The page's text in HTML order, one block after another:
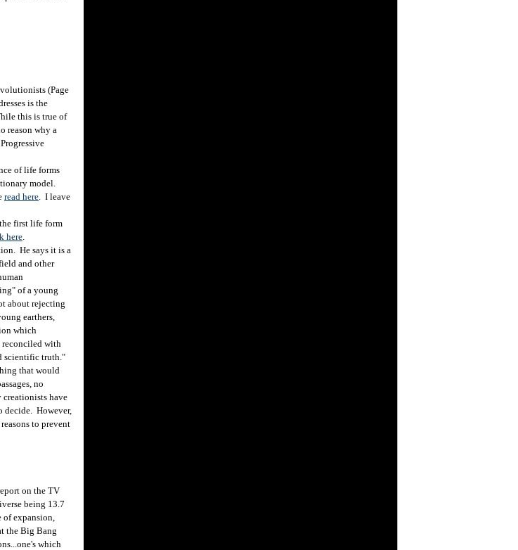
(Page
is the
this is true of
reason why a
of life forms
model.
read here. I leave
first life form
here.
He says it is a
and other
of a young
about rejecting
earthers,
which
reconciled with
scientific truth."
that would
no
have
decide. However,
to prevent
on the TV
being 13.7
of expansion,
the Big Bang
which